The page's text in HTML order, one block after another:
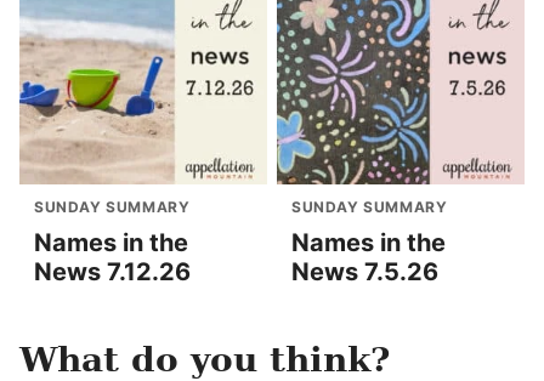
SUNDAY SUMMARY
Names in the
News 7.12.26
SUNDAY SUMMARY
Names in the
News 7.5.26
What do you think?